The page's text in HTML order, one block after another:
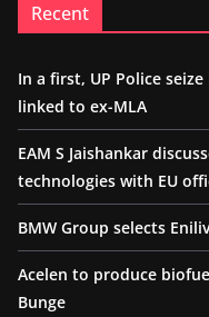
Recent
In a first, UP Police
linked to ex-MLA
EAM S Jaishankar
technologies with EU
BMW Group selects
Acelen to produce
Bunge